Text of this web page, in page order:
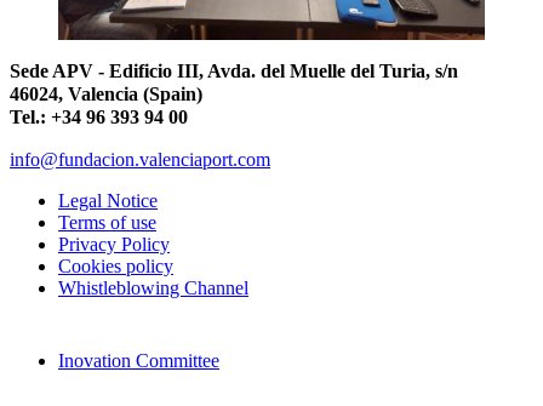
Sede APV - Edificio III, Avda. del Muelle del Turia, s/n
46024, Valencia (Spain)
Tel.: +34 96 393 94 00
info@fundacion.valenciaport.com
Legal Notice
Terms of use
Privacy Policy
Cookies policy
Whistleblowing Channel
Inovation Committee